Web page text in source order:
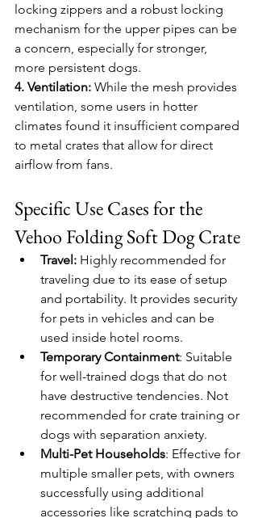
locking zippers and a robust locking
mechanism for the upper pipes can be
a concern, especially for stronger,
more persistent dogs.
4. Ventilation: While the mesh provides
ventilation, some users in hotter
climates found it insufficient compared
to metal crates that allow for direct
airflow from fans.
Specific Use Cases for the
Vehoo Folding Soft Dog Crate
Travel: Highly recommended for
traveling due to its ease of setup
and portability. It provides security
for pets in vehicles and can be
used inside hotel rooms.
Temporary Containment: Suitable
for well-trained dogs that do not
have destructive tendencies. Not
recommended for crate training or
dogs with separation anxiety.
Multi-Pet Households: Effective for
multiple smaller pets, with owners
successfully using additional
accessories like scratching pads to